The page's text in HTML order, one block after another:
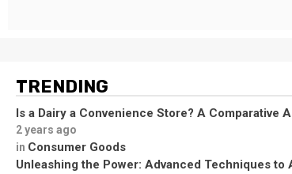
TRENDING
Is a Dairy a Convenience Store? A Comparative
2 years ago
in Consumer Goods
Unleashing the Power: Advanced Techniques